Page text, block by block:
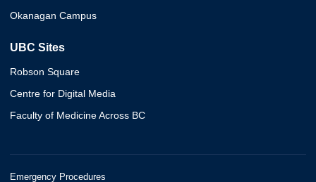
Okanagan Campus
UBC Sites
Robson Square
Centre for Digital Media
Faculty of Medicine Across BC
Emergency Procedures